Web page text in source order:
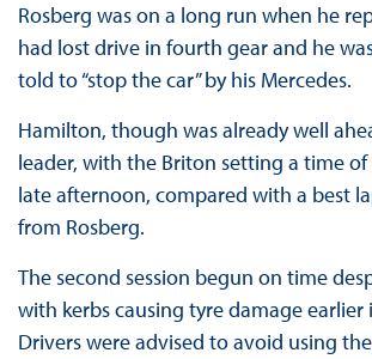
Rosberg was on a long run when he
had lost drive in fourth gear and he
told to “stop the car” by his Mercedes.
Hamilton, though was already well
leader, with the Briton setting a time of
late afternoon, compared with a best
from Rosberg.
The second session begun on time
with kerbs causing tyre damage earlier
Drivers were advised to avoid using